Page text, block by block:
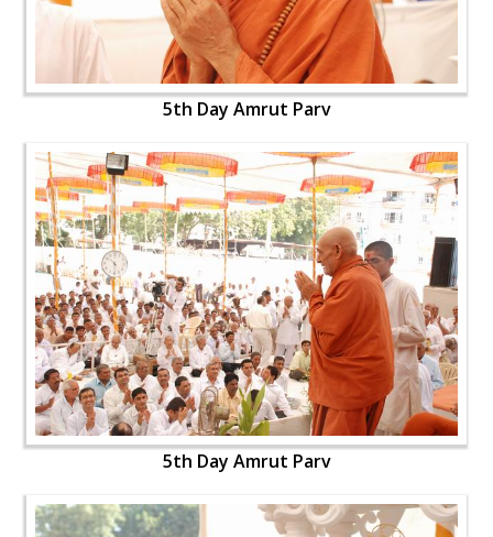
5th Day Amrut Parv
5th Day Amrut Parv